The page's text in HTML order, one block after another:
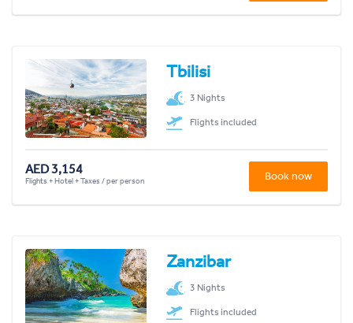
Tbilisi
3 Nights
Flights included
AED 3,154
Flights + Hotel + Taxes / per person Book now
Zanzibar
3 Nights
Flights included